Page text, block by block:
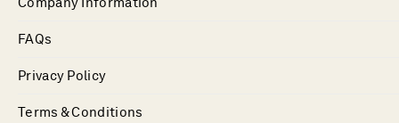
FAQs
Privacy Policy
Terms & Conditions